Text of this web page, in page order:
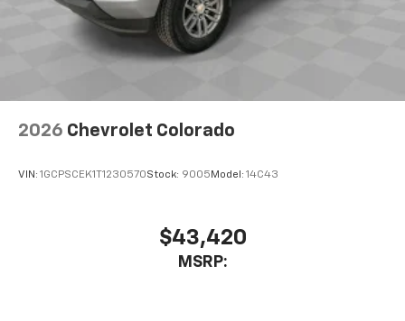
cabin for outstanding sound quality and an
enjoyable listening experience
2026 Chevrolet Colorado
VIN: 1GCPSCEK1T1230570Stock: 9005 Model: 14C43
$43,420
MSRP: